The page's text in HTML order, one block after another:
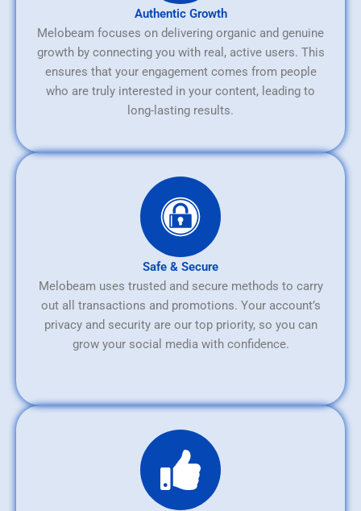
Authentic Growth
Melobeam focuses on delivering organic and genuine
growth by connecting you with real, active users. This
ensures that your engagement comes from people
who are truly interested in your content, leading to
long-lasting results.
Safe & Secure
Melobeam uses trusted and secure methods to carry
out all transactions and promotions. Your account’s
privacy and security are our top priority, so you can
grow your social media with confidence.